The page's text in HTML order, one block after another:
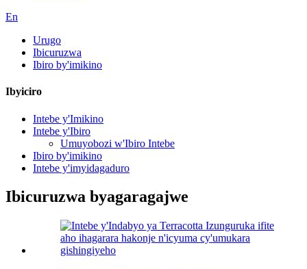
En
Urugo
Ibicuruzwa
Ibiro by'imikino
Ibyiciro
Intebe y'Imikino
Intebe y'Ibiro
Umuyobozi w'Ibiro Intebe
Ibiro by'imikino
Intebe y'imyidagaduro
Ibicuruzwa byagaragajwe